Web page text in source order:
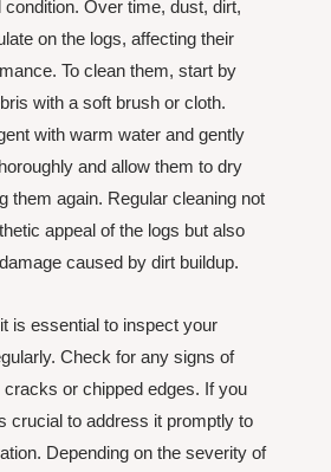
Over time, dust, dirt,
on the logs, affecting their
To clean them, start by
with a soft brush or cloth.
with warm water and gently
and allow them to dry
them again. Regular cleaning not
appeal of the logs but also
caused by dirt buildup.
is essential to inspect your
Check for any signs of
or chipped edges. If you
crucial to address it promptly to
Depending on the severity of